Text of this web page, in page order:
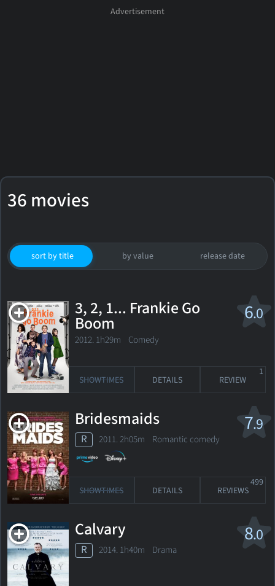
36 movies
sort by title by value release date
6.0
3, 2, 1... Frankie Go
Boom
2012. 1h29m Comedy
SHOWTIMES DETAILS REVIEW
1
7.9
Bridesmaids
R 2011. 2h05m Romantic comedy
SHOWTIMES DETAILS REVIEWS
499
8.0
Calvary
R 2014. 1h40m Drama